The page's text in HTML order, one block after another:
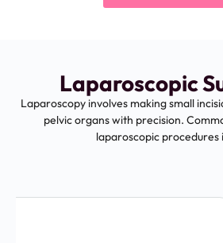
Laparoscopic
Laparoscopy involves making small
pelvic organs with precision.
laparoscopic procedures